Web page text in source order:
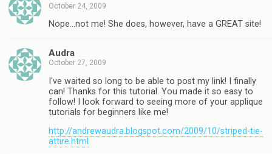
October 24, 2009
Nope…not me! She does, however, have a GREAT site!
Audra
October 27, 2009
I've waited so long to be able to post my link! I finally
can! Thanks for this tutorial. You made it so easy to
follow! I look forward to seeing more of your applique
tutorials for beginners like me!
http://andrewaudra.blogspot.com/2009/10/striped-tie-
attire.html